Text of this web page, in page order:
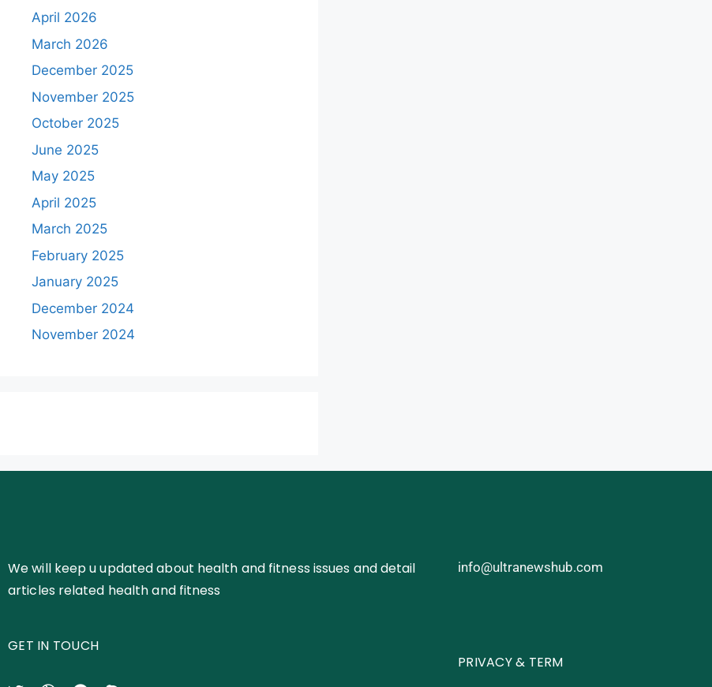
April 2026
March 2026
December 2025
November 2025
October 2025
June 2025
May 2025
April 2025
March 2025
February 2025
January 2025
December 2024
November 2024
We will keep u updated about health and fitness issues and detail
articles related health and fitness
GET IN TOUCH
info@ultranewshub.com
PRIVACY & TERM